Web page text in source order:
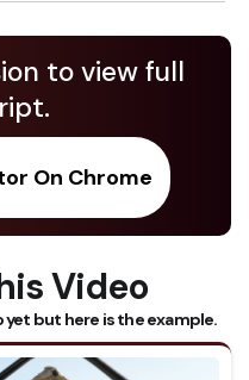
to view full
On Chrome
Video
but here is the example.